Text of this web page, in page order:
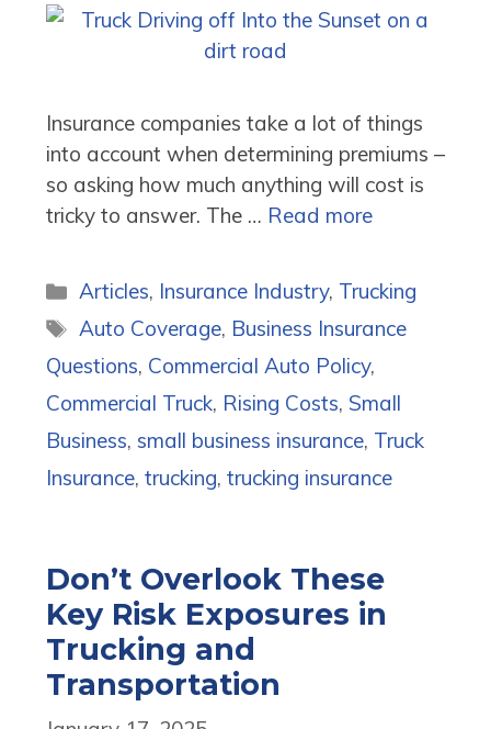
Insurance companies take a lot of things
into account when determining premiums –
so asking how much anything will cost is
tricky to answer. The … Read more
Categories
Articles, Insurance Industry, Trucking
Tags
Auto Coverage, Business Insurance
Questions, Commercial Auto Policy,
Commercial Truck, Rising Costs, Small
Business, small business insurance, Truck
Insurance, trucking, trucking insurance
Don’t Overlook These
Key Risk Exposures in
Trucking and
Transportation